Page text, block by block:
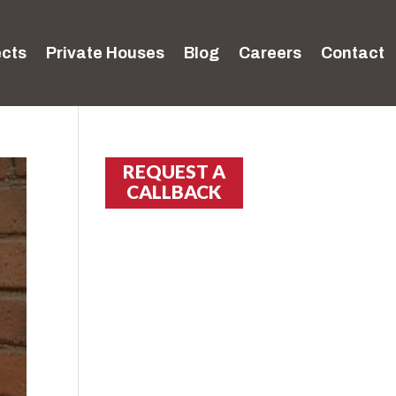
Private Houses Blog Careers Contact
REQUEST A
CALLBACK